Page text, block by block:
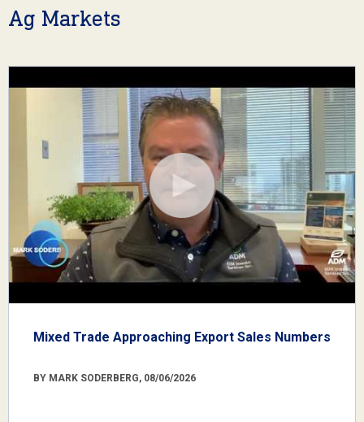
Ag Markets
Mixed Trade Approaching Export Sales Numbers
BY MARK SODERBERG, 08/06/2026